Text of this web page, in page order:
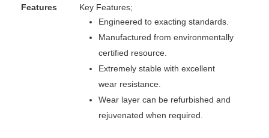
Features
Key Features;
Engineered to exacting standards.
Manufactured from environmentally
certified resource.
Extremely stable with excellent
wear resistance.
Wear layer can be refurbished and
rejuvenated when required.